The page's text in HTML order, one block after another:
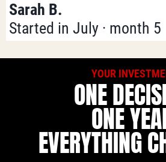
Sarah B.
Started in July · month 5
YOUR
ONE
ONE
EVERYTHING